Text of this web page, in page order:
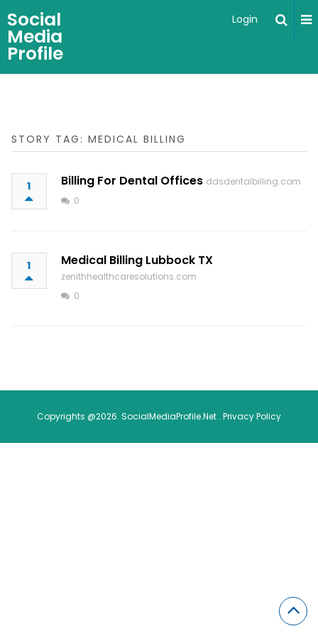
Social
Media
Profile
Login
STORY TAG: MEDICAL BILLING
1 Billing For Dental Offices ddsdentalbilling.com
0
1 Medical Billing Lubbock TX
zenithhealthcaresolutions.com
0
Copyrights @2026. SocialMediaProfile.Net . Privacy Policy